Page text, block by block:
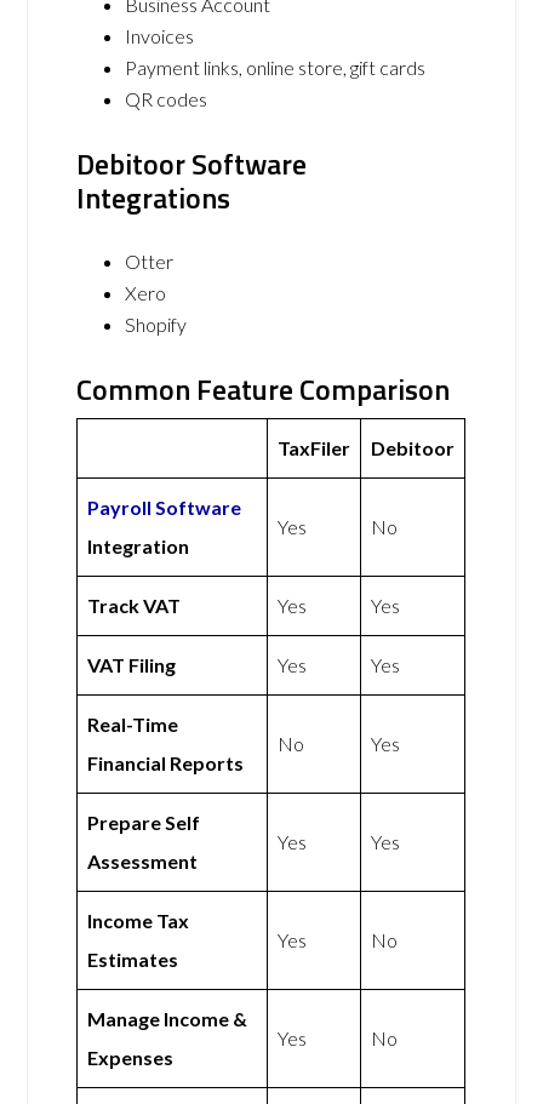
Invoices
Payment links, online store, gift cards
QR codes
Debitoor Software
Integrations
Otter
Xero
Shopify
Common Feature Comparison
TaxFiler Debitoor
Payroll Software
Integration
Yes No
Track VAT Yes Yes
VAT Filing Yes Yes
Real-Time
Financial Reports
No Yes
Prepare Self
Assessment
Yes Yes
Income Tax
Estimates
Yes No
Manage Income &
Expenses
Yes No